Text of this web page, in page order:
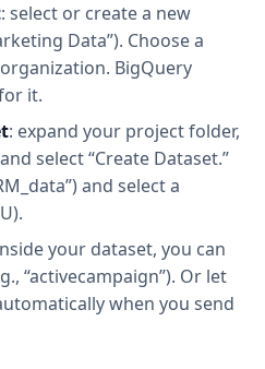
: select or create a new
Data”). Choose a
BigQuery
it.
: expand your project folder,
select “Create Dataset.”
and select a
your dataset, you can
“activecampaign”). Or let
when you send